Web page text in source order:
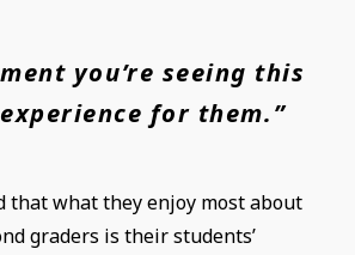
you’re seeing this
for them.”
that what they enjoy most about
graders is their students’